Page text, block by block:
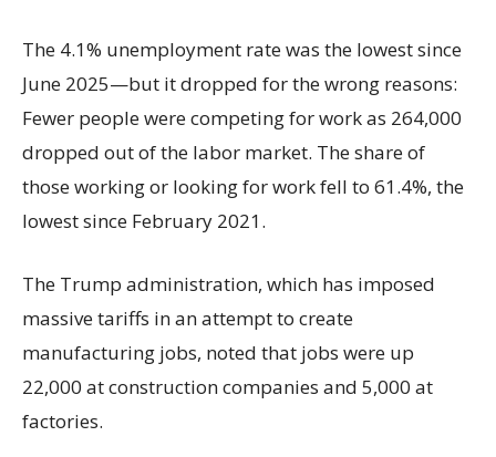
The 4.1% unemployment rate was the lowest since
June 2025—but it dropped for the wrong reasons:
Fewer people were competing for work as 264,000
dropped out of the labor market. The share of
those working or looking for work fell to 61.4%, the
lowest since February 2021.
The Trump administration, which has imposed
massive tariffs in an attempt to create
manufacturing jobs, noted that jobs were up
22,000 at construction companies and 5,000 at
factories.